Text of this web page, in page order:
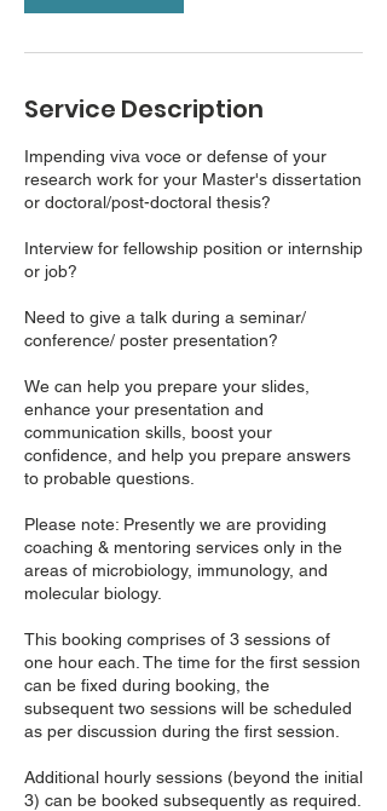
Service Description
Impending viva voce or defense of your
research work for your Master's dissertation
or doctoral/post-doctoral thesis?
Interview for fellowship position or internship
or job?
Need to give a talk during a seminar/
conference/ poster presentation?
We can help you prepare your slides,
enhance your presentation and
communication skills, boost your
confidence, and help you prepare answers
to probable questions.
Please note: Presently we are providing
coaching & mentoring services only in the
areas of microbiology, immunology, and
molecular biology.
This booking comprises of 3 sessions of
one hour each. The time for the first session
can be fixed during booking, the
subsequent two sessions will be scheduled
as per discussion during the first session.
Additional hourly sessions (beyond the initial
3) can be booked subsequently as required.